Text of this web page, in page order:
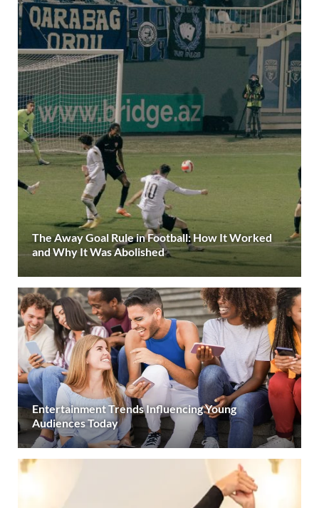
The Away Goal Rule in Football: How It Worked
and Why It Was Abolished
Entertainment Trends Influencing Young
Audiences Today